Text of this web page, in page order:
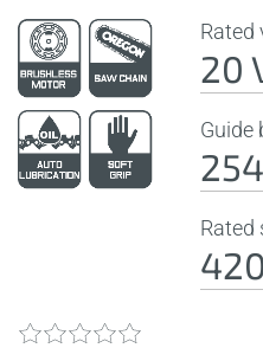
Rated
20
Guide
Rated